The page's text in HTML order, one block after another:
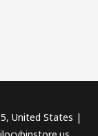
United States |